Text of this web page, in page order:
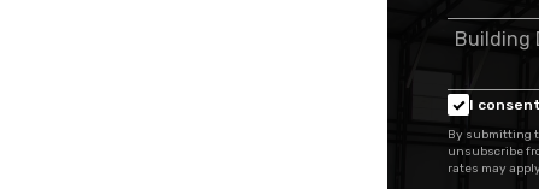
I
By submitting
unsubscribe
rates may